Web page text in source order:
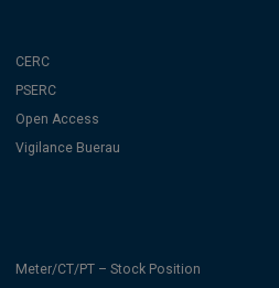
CERC
PSERC
Open Access
Vigilance Buerau
Meter/CT/PT – Stock Position